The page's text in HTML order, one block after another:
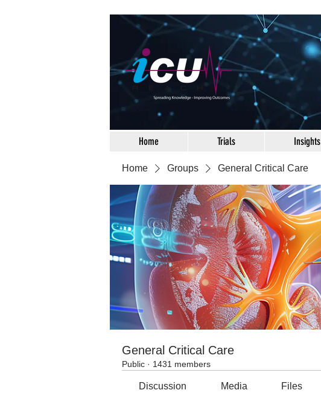
Home Trials Insights
Home Groups General Critical Care
General Critical Care
Public · 1431 members
Discussion Media Files